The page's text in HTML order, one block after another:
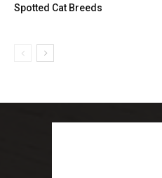
Spotted Cat Breeds